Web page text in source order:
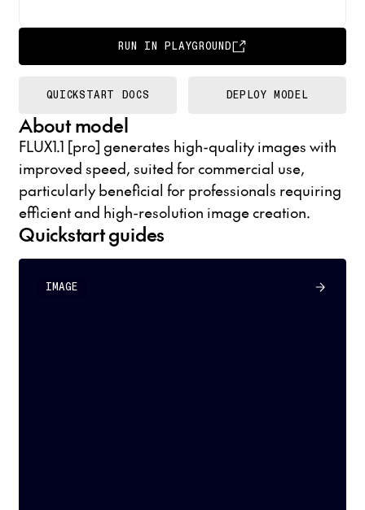
About model
FLUX1.1 [pro] generates high-quality images with
improved speed, suited for commercial use,
particularly beneficial for professionals requiring
efficient and high-resolution image creation.
Quickstart guides
IMAGE
RUN IN PLAYGROUND
QUICKSTART DOCS DEPLOY MODEL